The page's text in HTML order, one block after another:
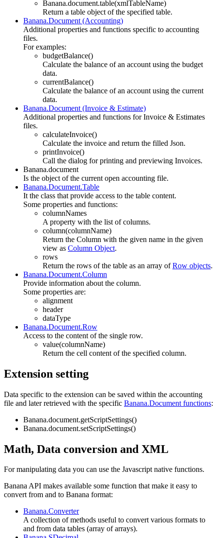
Banana.document.table(xmlTableName)
Return a table object of the specified table.
Banana.Document (Accounting)
Additional properties and functions specific to accounting
files.
For examples:
budgetBalance()
Calculate the balance of an account using the budget
data.
currentBalance()
Calculate the balance of an account using the current
data.
Banana.Document (Invoice & Estimate)
Additional properties and functions for Invoice & Estimates
files.
calculateInvoice()
Calculate the invoice and return the filled Json.
printInvoice()
Call the dialog for printing and previewing Invoices.
Banana.document
Is the object of the current open accounting file.
Banana.Document.Table
It the class that provide access to the table content.
Some properties and functions:
columnNames
A property with the list of columns.
column(columnName)
Return the Column with the given name in the given
view as Column Object.
rows
Return the rows of the table as an array ofRow objects.
Banana.Document.Column
Provide information about the column.
Some properties are:
alignment
header
dataType
Banana.Document.Row
Access to the content of the single row.
value(columnName)
Return the cell content of the specified column.
Extension setting
Data specific to the extension can be saved within the accounting
file and later retrieved with the specific Banana.Document functions:
Banana.document.getScriptSettings()
Banana.document.setScriptSettings()
Math, Data conversion and XML
For manipulating data you can use the Javascript native functions.
Banana API makes available some function that make it easy to
convert from and to Banana format:
Banana.Converter
Acollection of methods useful to convert various formats to
and from data tables (array of arrays).